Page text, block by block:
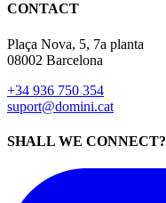
CONTACT
Plaça Nova, 5, 7a planta
08002 Barcelona
+34 936 750 354
suport@domini.cat
SHALL WE CONNECT?